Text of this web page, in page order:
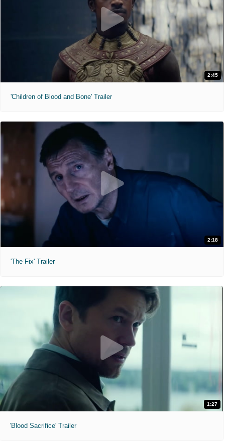
2:45
'Children of Blood and Bone' Trailer
2:18
'The Fix' Trailer
1:27
'Blood Sacrifice' Trailer